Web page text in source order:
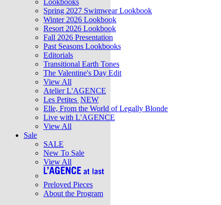
Lookbooks
Spring 2027 Swimwear Lookbook
Winter 2026 Lookbook
Resort 2026 Lookbook
Fall 2026 Presentation
Past Seasons Lookbooks
Editorials
Transitional Earth Tones
The Valentine's Day Edit
View All
Atelier L'AGENCE
Les Petites NEW
Elle, From the World of Legally Blonde
Live with L'AGENCE
View All
Sale
SALE
New To Sale
View All
Preloved Pieces
About the Program